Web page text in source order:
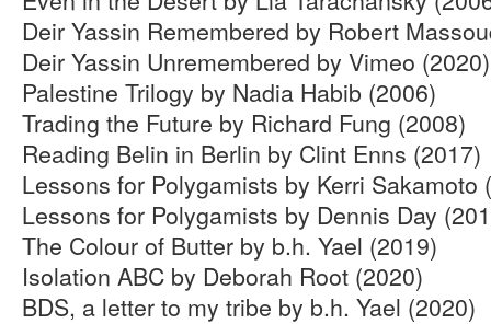
Deir Yassin Remembered by Robert
Deir Yassin Unremembered by Vimeo (2020)
Palestine Trilogy by Nadia Habib (2006)
Trading the Future by Richard Fung (2008)
Reading Belin in Berlin by Clint Enns (2017)
Lessons for Polygamists by Kerri Sakamoto
Lessons for Polygamists by Dennis Day
The Colour of Butter by b.h. Yael (2019)
Isolation ABC by Deborah Root (2020)
BDS, a letter to my tribe by b.h. Yael (2020)